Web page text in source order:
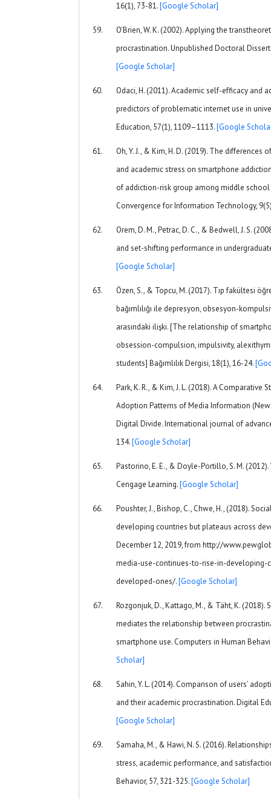
16(1), 73-81.[Google Scholar]
O'Brien, W. K. (2002). Applying the
procrastination. Unpublished Doctoral
[Google Scholar]
Odaci, H. (2011). Academic self-efficacy and
predictors of problematic internet use in
Education, 57(1), 1109–1113.[Google
Oh, Y. J., & Kim, H. D. (2019). The
and academic stress on smartphone
of addiction-risk group among middle
Convergence for Information Technology,
Orem, D. M., Petrac, D. C., & Bedwell, J. S.
and set-shifting performance in
[Google Scholar]
Özen, S., & Topcu, M. (2017). Tıp fakültesi
bağımlılığı ile depresyon, obsesyon-
arasındaki ilişki. [The relationship of
obsession-compulsion, impulsivity,
students] Bağımlılık Dergisi, 18(1), 16-24.
Park, K. R., & Kim, J. L. (2018). A Comparative
Adoption Patterns of Media Information
Digital Divide. International journal of
134.[Google Scholar]
Pastorino, E. E., & Doyle-Portillo, S. M.
Cengage Learning.[Google Scholar]
Poushter, J., Bishop, C., Chwe, H., (2018).
developing countries but plateaus across
December 12, 2019, from http://
media-use-continues-to-rise-in-developing-
developed-ones/.[Google Scholar]
Rozgonjuk, D., Kattago, M., & Täht, K.
mediates the relationship between
smartphone use. Computers in Human
Scholar]
Sahin, Y. L. (2014). Comparison of users’
and their academic procrastination. Digital
[Google Scholar]
Samaha, M., & Hawi, N. S. (2016).
stress, academic performance, and
Behavior, 57, 321-325.[Google Scholar]